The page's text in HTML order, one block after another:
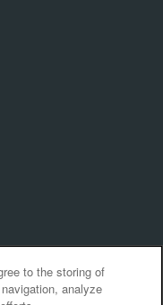
to the storing of
analyze